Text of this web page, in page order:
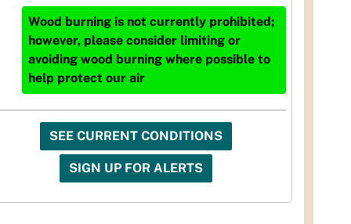
Wood burning is not currently prohibited;
however, please consider limiting or
avoiding wood burning where possible to
help protect our air
SEE CURRENT CONDITIONS
SIGN UP FOR ALERTS